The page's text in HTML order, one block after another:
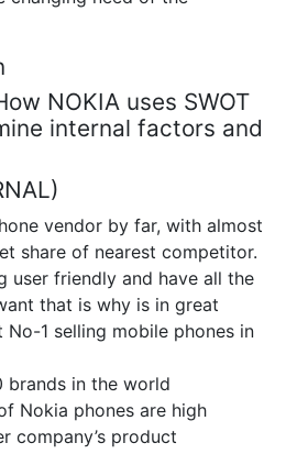
NOKIA uses SWOT
internal factors and
vendor by far, with almost
share of nearest competitor.
user friendly and have all the
that is why is in great
No-1 selling mobile phones in
brands in the world
Nokia phones are high
company’s product